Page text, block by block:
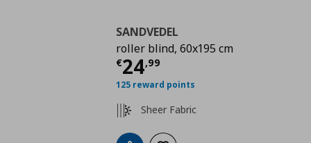
SANDVEDEL
roller blind, 60x195 cm
€24,99
Τρέχουσα τιμή
125 reward points
Sheer Fabric